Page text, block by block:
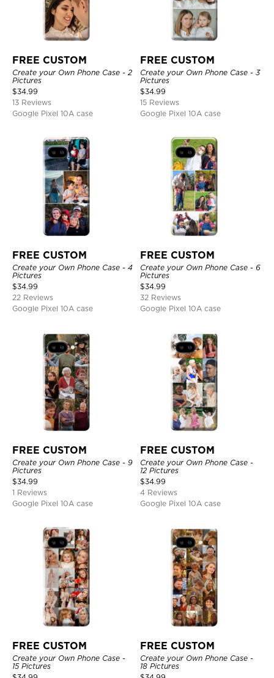
FREE CUSTOM
Create your Own Phone Case - 2
Pictures
$34.99
13 Reviews
Google Pixel 10A case
FREE CUSTOM
Create your Own Phone Case - 3
Pictures
$34.99
15 Reviews
Google Pixel 10A case
FREE CUSTOM
Create your Own Phone Case - 4
Pictures
$34.99
22 Reviews
Google Pixel 10A case
FREE CUSTOM
Create your Own Phone Case - 6
Pictures
$34.99
32 Reviews
Google Pixel 10A case
FREE CUSTOM
Create your Own Phone Case - 9
Pictures
$34.99
1 Reviews
Google Pixel 10A case
FREE CUSTOM
Create your Own Phone Case -
12 Pictures
$34.99
4 Reviews
Google Pixel 10A case
FREE CUSTOM
Create your Own Phone Case -
15 Pictures
FREE CUSTOM
Create your Own Phone Case -
18 Pictures